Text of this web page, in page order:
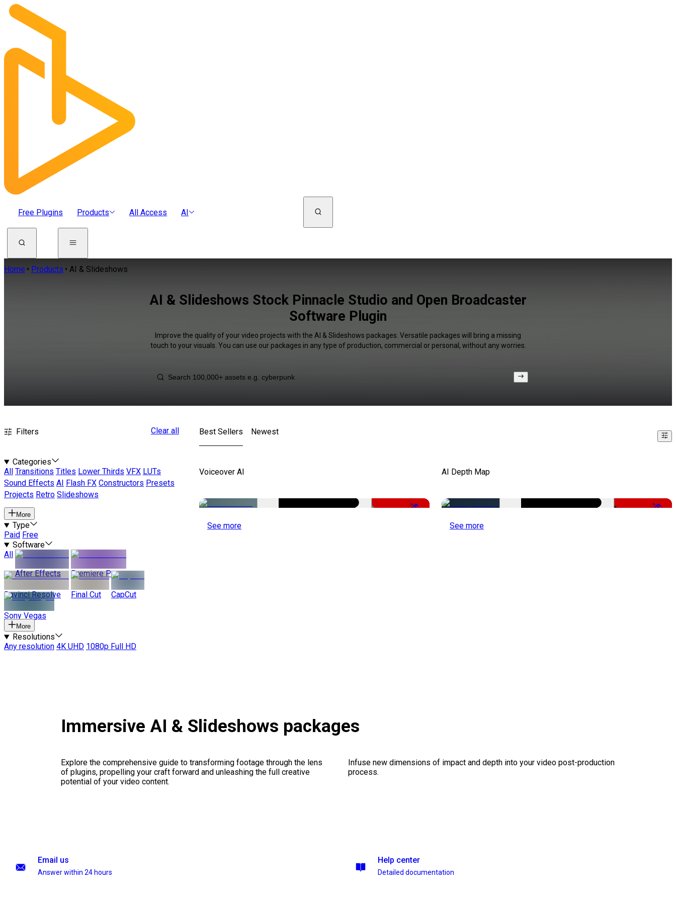
Free Plugins Products All Access AI
Home Products AI & Slideshows
AI & Slideshows Stock Pinnacle Studio and Open Broadcaster
Software Plugin
Improve the quality of your video projects with the AI & Slideshows packages. Versatile packages will bring a missing
touch to your visuals. You can use our packages in any type of production, commercial or personal, without any worries.
Filters Clear all
Categories
All
Transitions Titles Lower Thirds VFX LUTs
Sound Effects AI Flash FX Constructors Presets
Projects Retro Slideshows
More
Type
Paid Free
Software
All
After Effects
Premiere Pro
Davinci Resolve Final Cut CapCut
Sony Vegas
More
Resolutions
Any resolution 4K UHD 1080p Full HD
Best Sellers Newest
Voiceover AI
-51%
See more
AI Depth Map
-50%
See more
Immersive AI & Slideshows packages
Explore the comprehensive guide to transforming footage through the lens
of plugins, propelling your craft forward and unleashing the full creative
potential of your video content.
Infuse new dimensions of impact and depth into your video post-production
process.
Email us
Answer within 24 hours
Help center
Detailed documentation